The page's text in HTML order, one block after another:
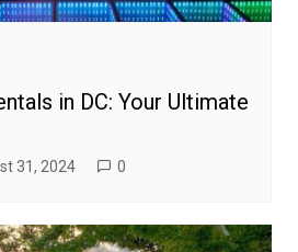
in DC: Your Ultimate
31, 2024 0